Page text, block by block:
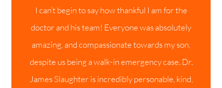
I can’t begin to say how thankful I am for the
doctor and his team! Everyone was absolutely
amazing, and compassionate towards my son,
despite us being a walk-in emergency case. Dr.
James Slaughter is incredibly personable, kind,